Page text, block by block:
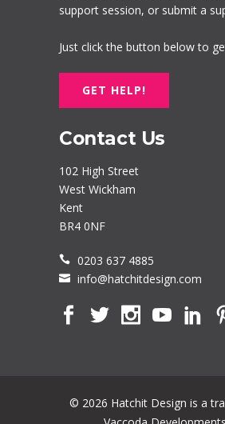
support session, or submit a
Just click the button below to
GET HELP!
Contact Us
102 High Street
West Wickham
Kent
BR4 0NF
0203 637 4885
info@hatchitdesign.com
© 2026 Hatchit Design is a